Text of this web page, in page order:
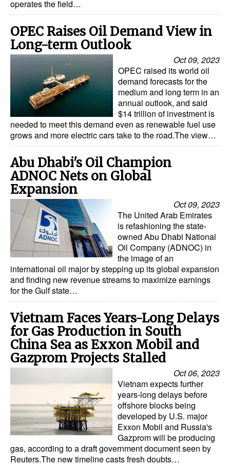
operates the field…
OPEC Raises Oil Demand View in
Long-term Outlook
Oct 09, 2023
OPEC raised its world oil
demand forecasts for the
medium and long term in an
annual outlook, and said
$14 trillion of investment is
needed to meet this demand even as renewable fuel use
grows and more electric cars take to the road.The view…
Abu Dhabi's Oil Champion
ADNOC Nets on Global
Expansion
Oct 09, 2023
The United Arab Emirates
is refashioning the state-
owned Abu Dhabi National
Oil Company (ADNOC) in
the image of an
international oil major by stepping up its global expansion
and finding new revenue streams to maximize earnings
for the Gulf state…
Vietnam Faces Years-Long Delays
for Gas Production in South
China Sea as Exxon Mobil and
Gazprom Projects Stalled
Oct 06, 2023
Vietnam expects further
years-long delays before
offshore blocks being
developed by U.S. major
Exxon Mobil and Russia's
Gazprom will be producing
gas, according to a draft government document seen by
Reuters.The new timeline casts fresh doubts…